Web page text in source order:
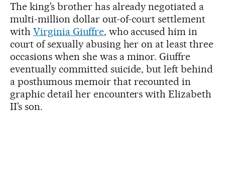
The king’s brother has already negotiated a
multi-million dollar out-of-court settlement
with Virginia Giuffre, who accused him in
court of sexually abusing her on at least three
occasions when she was a minor. Giuffre
eventually committed suicide, but left behind
a posthumous memoir that recounted in
graphic detail her encounters with Elizabeth
II’s son.